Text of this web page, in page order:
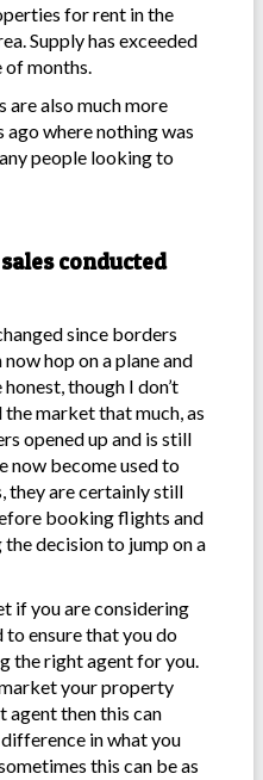
for rent in the
Supply has exceeded
months.
are also much more
where nothing was
people looking to
conducted
since borders
hop on a plane and
though I don’t
market that much, as
opened up and is still
now become used to
they are certainly still
booking flights and
decision to jump on a
if you are considering
to ensure that you do
the right agent for you.
your property
then this can
in what you
this can be as